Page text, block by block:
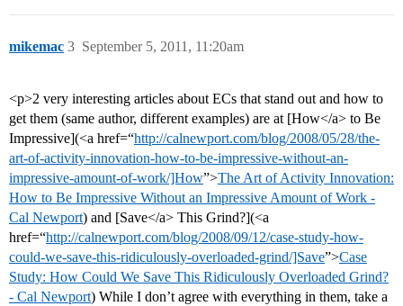
mikemac September 5, 2011, 11:20am
3
<p>2 very interesting articles about ECs that stand out and how to
get them (same author, different examples) are at [How</a> to Be
Impressive](<a href=“http://calnewport.com/blog/2008/05/28/the-
art-of-activity-innovation-how-to-be-impressive-without-an-
impressive-amount-of-work/]How”>The Art of Activity Innovation:
How to Be Impressive Without an Impressive Amount of Work -
Cal Newport) and [Save</a> This Grind?](<a
href=“http://calnewport.com/blog/2008/09/12/case-study-how-
could-we-save-this-ridiculously-overloaded-grind/]Save”>Case
Study: How Could We Save This Ridiculously Overloaded Grind?
- Cal Newport) While I don’t agree with everything in them, take a